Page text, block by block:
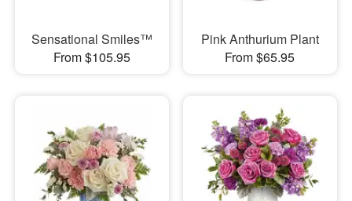
Sensational Smiles™
From $105.95
Pink Anthurium Plant
From $65.95